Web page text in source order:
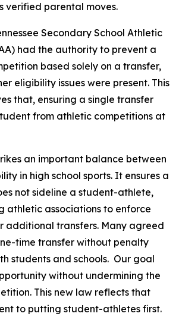
verified parental moves.
Secondary School Athletic
had the authority to prevent a
based solely on a transfer,
eligibility issues were present. This
that, ensuring a single transfer
from athletic competitions at
an important balance between
in high school sports. It ensures a
not sideline a student-athlete,
athletic associations to enforce
additional transfers. Many agreed
time transfer without penalty
students and schools.  Our goal
without undermining the
This new law reflects that
to putting student-athletes first.